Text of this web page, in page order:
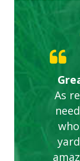
As
to
are